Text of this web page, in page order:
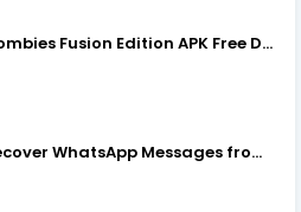
Plants vs Zombies Fusion Edition APK Free Download
Can You Recover WhatsApp Messages from an Old Phone in 2024?